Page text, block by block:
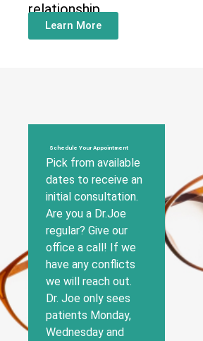
relationship
Learn More
Schedule Your Appointment
Pick from available
dates to receive an
initial consultation.
Are you a Dr.Joe
regular? Give our
office a call! If we
have any conflicts
we will reach out.
Dr. Joe only sees
patients Monday,
Wednesday and